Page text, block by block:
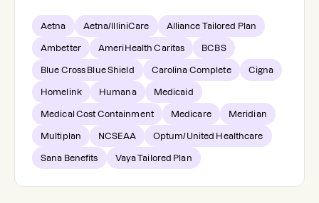
Aetna Aetna/IlliniCare Alliance Tailored Plan
Ambetter AmeriHealth Caritas BCBS
Blue Cross Blue Shield Carolina Complete Cigna
Homelink Humana Medicaid
Medical Cost Containment Medicare Meridian
Multiplan NCSEAA Optum/United Healthcare
Sana Benefits Vaya Tailored Plan